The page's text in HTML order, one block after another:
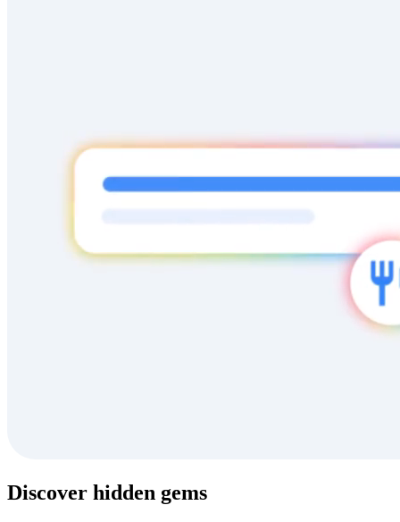
Discover hidden gems